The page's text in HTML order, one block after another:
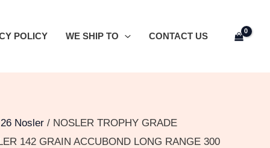
POLICY WE SHIP TO CONTACT US
26 Nosler / NOSLER TROPHY GRADE
142 GRAIN ACCUBOND LONG RANGE 300